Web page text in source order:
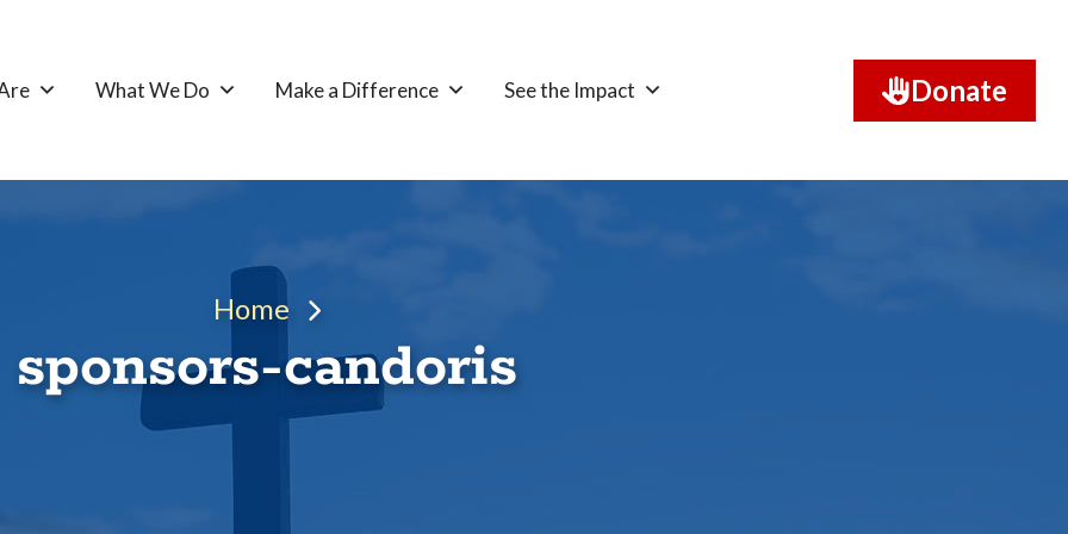
What We Do Make a Difference See the Impact Donate
Home
sponsors-candoris